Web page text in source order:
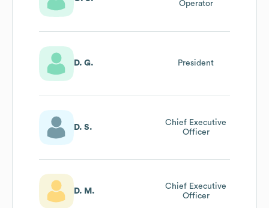
Operator
D. G. President
D. S.
Chief Executive
Officer
D. M.
Chief Executive
Officer